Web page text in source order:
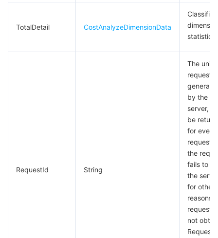
TotalDetail CostAnalyzeDimensionData
statistics
RequestId String
The
request
by the
server,
be
for every
request
the
fails to
the
for other
reasons,
request
not